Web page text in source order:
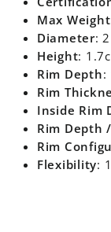
Max Weight
Diameter:
Height:
Rim Depth:
Rim
Inside Rim
Rim Depth
Rim
Flexibility: